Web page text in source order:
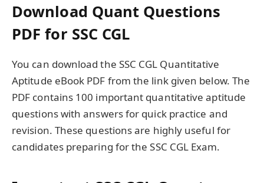
Download Quant Questions
PDF for SSC CGL
You can download the SSC CGL Quantitative
Aptitude eBook PDF from the link given below. The
PDF contains 100 important quantitative aptitude
questions with answers for quick practice and
revision. These questions are highly useful for
candidates preparing for the SSC CGL Exam.